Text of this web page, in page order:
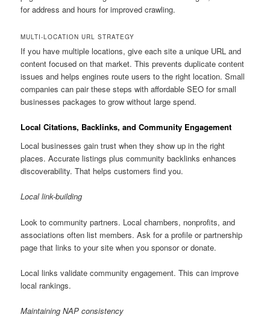
for address and hours for improved crawling.
MULTI-LOCATION URL STRATEGY
If you have multiple locations, give each site a unique URL and
content focused on that market. This prevents duplicate content
issues and helps engines route users to the right location. Small
companies can pair these steps with affordable SEO for small
businesses packages to grow without large spend.
Local Citations, Backlinks, and Community Engagement
Local businesses gain trust when they show up in the right
places. Accurate listings plus community backlinks enhances
discoverability. That helps customers find you.
Local link-building
Look to community partners. Local chambers, nonprofits, and
associations often list members. Ask for a profile or partnership
page that links to your site when you sponsor or donate.
Local links validate community engagement. This can improve
local rankings.
Maintaining NAP consistency